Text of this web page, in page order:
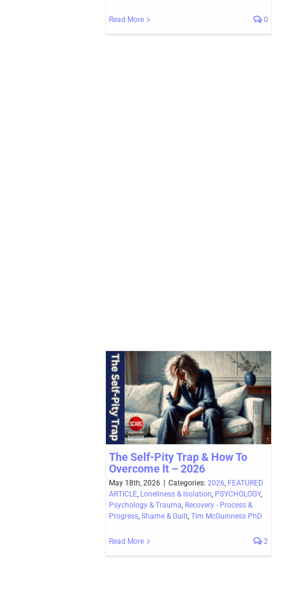
Read More 0
The Self-Pity Trap & How To
Overcome It – 2026
May 18th, 2026 | Categories: 2026 FEATURED
ARTICLE Loneliness & Isolation PSYCHOLOGY,
Psychology & Trauma Recovery - Process &
Progress Shame & Guilt Tim McGuinness PhD
Read More 2